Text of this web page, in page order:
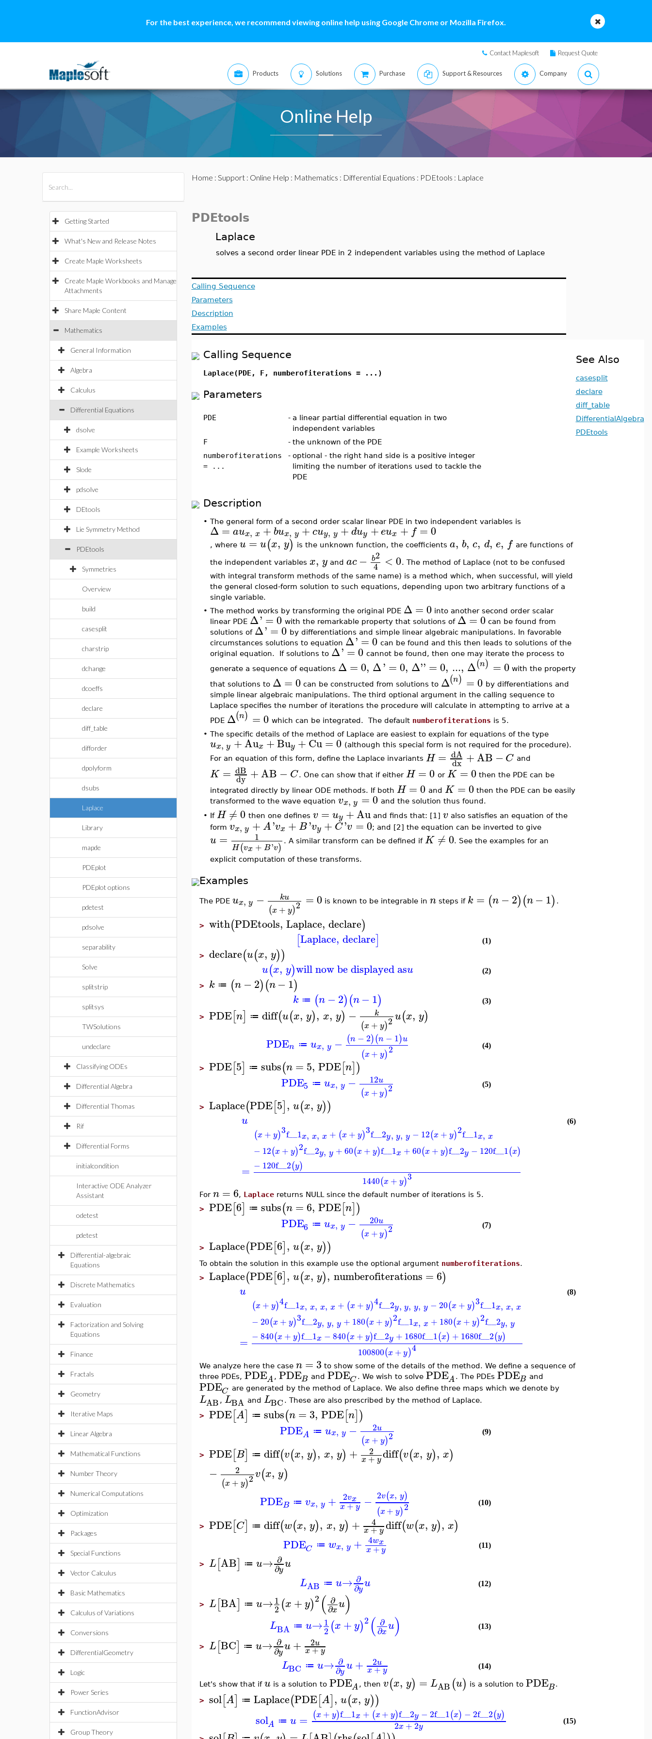
For the best experience, we recommend viewing online help using Google Chrome or Mozilla Firefox.
Contact Maplesoft Request Quote
Products Solutions Purchase Support & Resources Company
Online Help
Getting Started
What's New and Release Notes
Create Maple Worksheets
Create Maple Workbooks and Manage
Attachments
Share Maple Content
Mathematics
General Information
Algebra
Calculus
Differential Equations
dsolve
Example Worksheets
Slode
pdsolve
DEtools
Lie Symmetry Method
PDEtools
Symmetries
Overview
build
casesplit
charstrip
dchange
dcoeffs
declare
diff_table
difforder
dpolyform
dsubs
Laplace
Library
mapde
PDEplot
PDEplot options
pdetest
pdsolve
separability
Solve
splitstrip
splitsys
TWSolutions
undeclare
Classifying ODEs
Differential Algebra
Differential Thomas
Rif
Differential Forms
initialcondition
Interactive ODE Analyzer
Assistant
odetest
pdetest
Differential-algebraic
Equations
Discrete Mathematics
Evaluation
Factorization and Solving
Equations
Finance
Fractals
Geometry
Iterative Maps
Linear Algebra
Mathematical Functions
Number Theory
Numerical Computations
Optimization
Packages
Special Functions
Vector Calculus
Basic Mathematics
Calculus of Variations
Conversions
DifferentialGeometry
Logic
Power Series
FunctionAdvisor
Group Theory
Home : Support: Online Help : Mathematics : Differential Equations : PDEtools : Laplace
PDEtools
Laplace
solves a second order linear PDE in 2 independent variables using the method of Laplace
Calling Sequence
Parameters
Description
Examples
Calling Sequence
Laplace(PDE, F, numberofiterations = ...)
Parameters
PDE - a linear partial differential equation in two
independent variables
F
- the unknown of the PDE
numberofiterations
= ...
- optional - the right hand side is a positive integer
limiting the number of iterations used to tackle the
PDE
Description
• The general form of a second order scalar linear PDE in two independent variables is
Δ = aux, x + bux, y +cuy, y + duy +eux + f = 0
, where u = u(x, y) is the unknown function, the coefficients a, b, c, d, e, f are functions of
the independent variables x, yand ac − b2
4 < 0. The method of Laplace (not to be confused
with integral transform methods of the same name) is a method which, when successful, will yield
the general closed-form solution to such equations, depending upon two arbitrary functions of a
single variable.
• The method works by transforming the original PDE Δ =0into another second order scalar
linear PDE Δ' =0 with the remarkable property that solutions of Δ =0can be found from
solutions of Δ' =0 by differentiations and simple linear algebraic manipulations. In favorable
circumstances solutions to equation Δ' =0 can be found and this then leads to solutions of the
original equation. If solutions to Δ' =0 cannot be found, then one may iterate the process to
generate a sequence of equations Δ =0, Δ' =0, Δ'' = 0, ..., Δ(n) =0with the property
that solutions to Δ =0can be constructed from solutions to Δ(n) =0 by differentiations and
simple linear algebraic manipulations. The third optional argument in the calling sequence to
Laplace specifies the number of iterations the procedure will calculate in attempting to arrive at a
PDE Δ(n) =0 which can be integrated. The default numberofiterations is 5.
• The specific details of the method of Laplace are easiest to explain for equations of the type
ux, y +Aux +Buy +Cu= 0 (although this special form is not required for the procedure).
For an equation of this form, define the Laplace invariants H = dA
dx +AB −C and
K = dB
dy +AB − C. One can show that if either H = 0 or K =0then the PDE can be
integrated directly by linear ODE methods. If both H = 0 and K =0then the PDE can be easily
transformed to the wave equation vx, y =0 and the solution thus found.
• If H ≠ 0 then one defines v = uy +Au and finds that: [1] valso satisfies an equation of the
form vx, y +A'vx + B'vy + C'v =0; and [2] the equation can be inverted to give
u = 1
H(vx + B'v) . A similar transform can be defined if K ≠0. See the examples for an
explicit computation of these transforms.
Examples
The PDE ux, y − ku
(x + y)2 =0is known to be integrable in nsteps if k = (n −2)(n −1) .
> with(PDEtools, Laplace, declare)
[Laplace, declare] (1)
> declare(u(x, y))
u(x, y)will now be displayed asu (2)
> k ≔ (n −2)(n −1)
k ≔ (n −2)(n −1) (3)
> PDE[n] ≔ diff(u(x, y), x, y) − k
(x + y)2u(x, y)
PDEn ≔ ux, y − (n − 2)(n − 1)u
(x+ y)2 (4)
> PDE[5] ≔ subs(n = 5, PDE[n])
PDE5 ≔ ux, y − 12u
(x +y)2 (5)
> Laplace(PDE[5], u(x, y))
u
=
(x + y)3f__1x, x, x + (x + y)3f__2y, y, y − 12(x + y)2f__1x, x
− 12(x + y)2f__2y, y +60(x + y)f__1x +60(x + y)f__2y − 120f__1(x)
− 120f__2(y)
1440(x + y)3
(6)
For n = 6, Laplacereturns NULL since the default number of iterations is 5.
> PDE[6] ≔ subs(n = 6, PDE[n])
PDE6 ≔ ux, y − 20u
(x +y)2 (7)
> Laplace(PDE[6], u(x, y))
To obtain the solution in this example use the optional argument numberofiterations.
> Laplace(PDE[6], u(x, y), numberofiterations = 6)
u
=
(x + y)4f__1x, x, x, x + (x + y)4f__2y, y, y, y − 20(x + y)3f__1x, x, x
− 20(x + y)3f__2y, y, y + 180(x + y)2f__1x, x + 180(x + y)2f__2y, y
− 840(x + y)f__1x − 840(x + y)f__2y + 1680f__1(x) + 1680f__2(y)
100800(x +y)4
(8)
We analyze here the case n = 3 to show some of the details of the method. We define a sequence of
three PDEs, PDEA, PDEB and PDEC . We wish to solve PDEA. The PDEs PDEB and
PDEC are generated by the method of Laplace. We also define three maps which we denote by
LAB , LBA and LBC . These are also prescribed by the method of Laplace.
> PDE[A] ≔ subs(n = 3, PDE[n])
PDEA ≔ ux, y − 2u
(x + y)2 (9)
> PDE[B] ≔ diff(v(x, y), x, y) + 2
x+ydiff(v(x, y), x)
− 2
(x + y)2v(x, y)
PDEB ≔ vx, y + 2vx
x+y − 2v(x, y)
(x+ y)2 (10)
> PDE[C] ≔ diff(w(x, y), x, y) + 4
x+ydiff(w(x, y), x)
PDEC ≔ wx, y + 4wx
x+y (11)
> L[AB] ≔ u→ ∂
∂yu
LAB ≔ u→ ∂
∂yu (12)
> L[BA] ≔ u→1
2 (x +y)2 ( ∂
∂xu)
LBA ≔ u→1
2 (x +y)2 ( ∂
∂xu) (13)
> L[BC] ≔ u→ ∂
∂yu + 2u
x+y
LBC ≔ u→ ∂
∂yu + 2u
x+y (14)
Let's show that if u is a solution to PDEA, then v(x, y) = LAB (u) is a solution to PDEB.
> sol[A] ≔ Laplace(PDE[A], u(x, y))
solA ≔ u = (x + y)f__1x + (x+ y)f__2y − 2f__1(x) − 2f__2(y)
2x+2y (15)
See Also
casesplit
declare
diff_table
DifferentialAlgebra
PDEtools